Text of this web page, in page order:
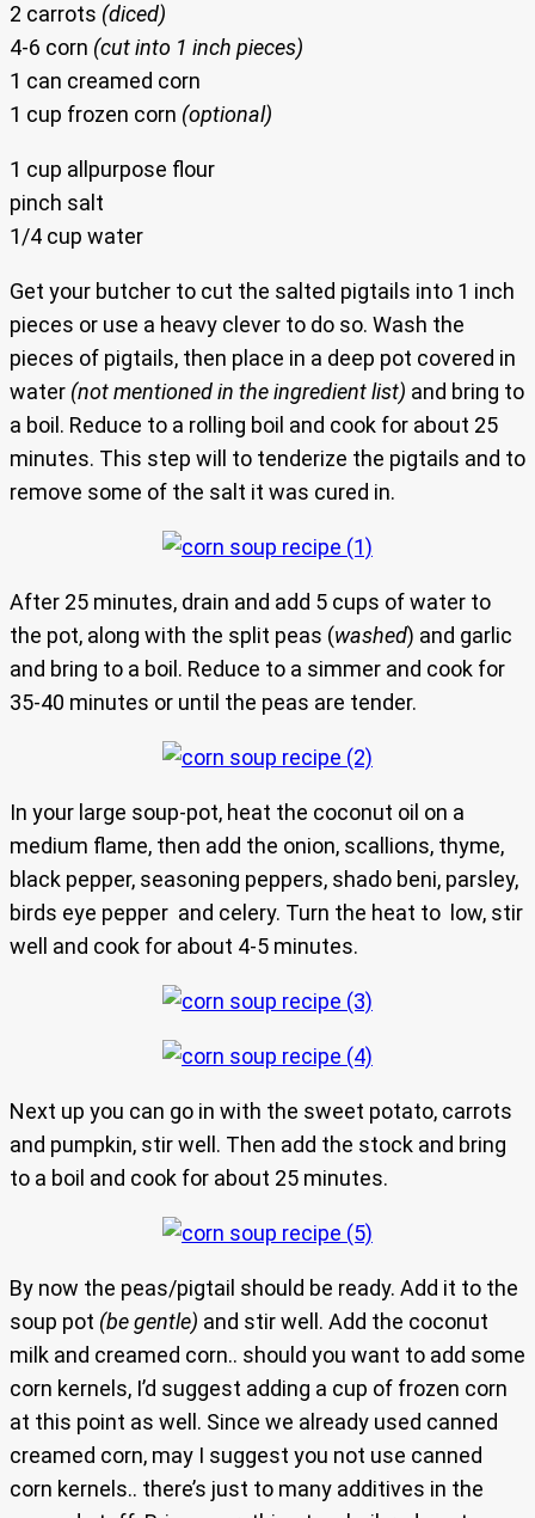
2 carrots (diced)
4-6 corn (cut into 1 inch pieces)
1 can creamed corn
1 cup frozen corn (optional)
1 cup allpurpose flour
pinch salt
1/4 cup water
Get your butcher to cut the salted pigtails into 1 inch
pieces or use a heavy clever to do so. Wash the
pieces of pigtails, then place in a deep pot covered in
water (not mentioned in the ingredient list) and bring to
a boil. Reduce to a rolling boil and cook for about 25
minutes. This step will to tenderize the pigtails and to
remove some of the salt it was cured in.
After 25 minutes, drain and add 5 cups of water to
the pot, along with the split peas (washed) and garlic
and bring to a boil. Reduce to a simmer and cook for
35-40 minutes or until the peas are tender.
In your large soup-pot, heat the coconut oil on a
medium flame, then add the onion, scallions, thyme,
black pepper, seasoning peppers, shado beni, parsley,
birds eye pepper and celery. Turn the heat to low, stir
well and cook for about 4-5 minutes.
Next up you can go in with the sweet potato, carrots
and pumpkin, stir well. Then add the stock and bring
to a boil and cook for about 25 minutes.
By now the peas/pigtail should be ready. Add it to the
soup pot (be gentle) and stir well. Add the coconut
milk and creamed corn.. should you want to add some
corn kernels, I’d suggest adding a cup of frozen corn
at this point as well. Since we already used canned
creamed corn, may I suggest you not use canned
corn kernels.. there’s just to many additives in the